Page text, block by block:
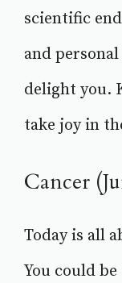
scientific
and
delight you.
take joy in
Cancer
Today is all
You could